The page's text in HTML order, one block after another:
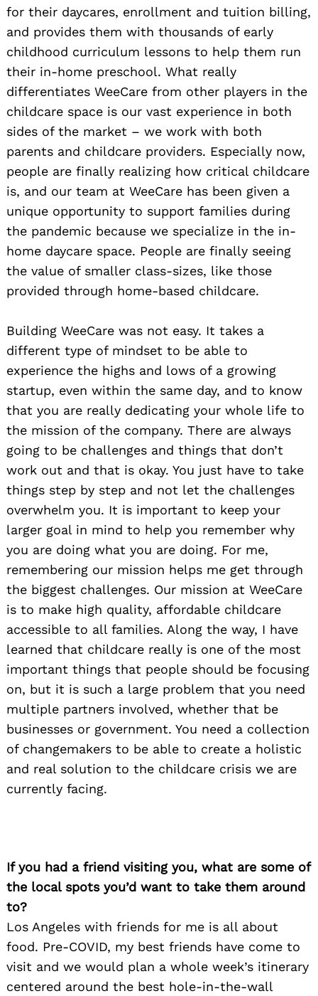
for their daycares, enrollment and tuition billing,
and provides them with thousands of early
childhood curriculum lessons to help them run
their in-home preschool. What really
differentiates WeeCare from other players in the
childcare space is our vast experience in both
sides of the market – we work with both
parents and childcare providers. Especially now,
people are finally realizing how critical childcare
is, and our team at WeeCare has been given a
unique opportunity to support families during
the pandemic because we specialize in the in-
home daycare space. People are finally seeing
the value of smaller class-sizes, like those
provided through home-based childcare.
Building WeeCare was not easy. It takes a
different type of mindset to be able to
experience the highs and lows of a growing
startup, even within the same day, and to know
that you are really dedicating your whole life to
the mission of the company. There are always
going to be challenges and things that don’t
work out and that is okay. You just have to take
things step by step and not let the challenges
overwhelm you. It is important to keep your
larger goal in mind to help you remember why
you are doing what you are doing. For me,
remembering our mission helps me get through
the biggest challenges. Our mission at WeeCare
is to make high quality, affordable childcare
accessible to all families. Along the way, I have
learned that childcare really is one of the most
important things that people should be focusing
on, but it is such a large problem that you need
multiple partners involved, whether that be
businesses or government. You need a collection
of changemakers to be able to create a holistic
and real solution to the childcare crisis we are
currently facing.
If you had a friend visiting you, what are some of
the local spots you’d want to take them around
to?
Los Angeles with friends for me is all about
food. Pre-COVID, my best friends have come to
visit and we would plan a whole week’s itinerary
centered around the best hole-in-the-wall